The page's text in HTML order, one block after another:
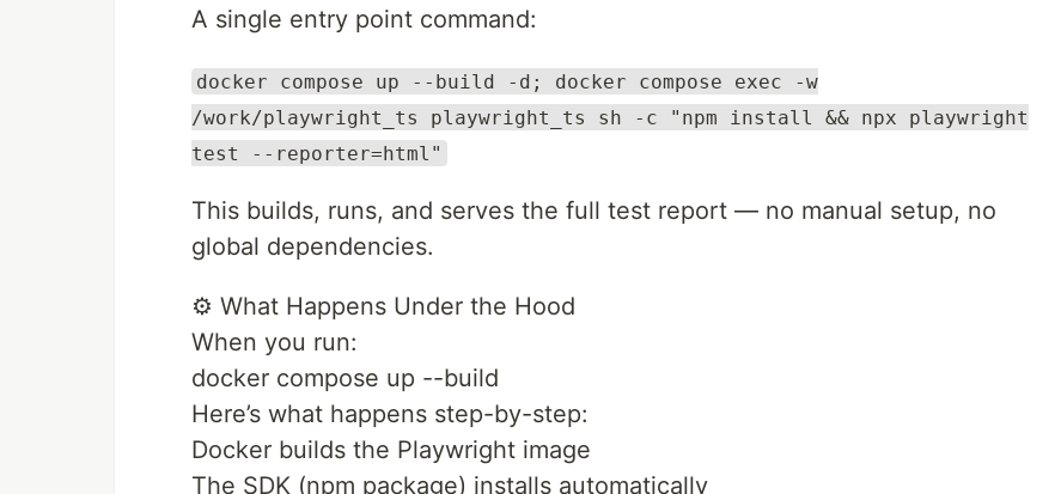
A single entry point command:
docker compose up --build -d; docker compose exec -w
/work/playwright_ts playwright_ts sh -c "npm install && npx playwright
test --reporter=html"
This builds, runs, and serves the full test report — no manual setup, no
global dependencies.
⚙️ What Happens Under the Hood
When you run:
docker compose up --build
Here’s what happens step-by-step:
Docker builds the Playwright image
The SDK (npm package) installs automatically